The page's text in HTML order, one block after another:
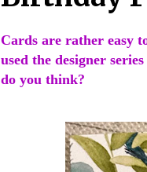
Cards are rather easy
used the designer
do you think?